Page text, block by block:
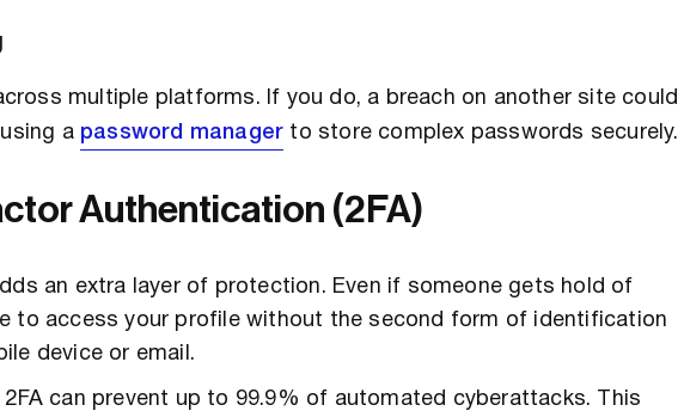
multiple platforms. If you do, a breach on another site could
a password manager to store complex passwords securely.
Authentication (2FA)
an extra layer of protection. Even if someone gets hold of
to access your profile without the second form of identification
device or email.
2FA can prevent up to 99.9% of automated cyberattacks. This